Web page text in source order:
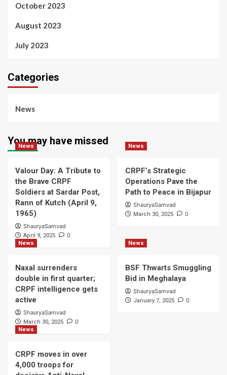
October 2023
August 2023
July 2023
Categories
News
You may have missed
News
Valour Day: A Tribute to
the Brave CRPF
Soldiers at Sardar Post,
Rann of Kutch (April 9,
1965)
ShauryaSamvad
April 9, 2025 0
News
CRPF’s Strategic
Operations Pave the
Path to Peace in Bijapur
ShauryaSamvad
March 30, 2025 0
News
Naxal surrenders
double in first quarter;
CRPF intelligence gets
active
ShauryaSamvad
March 30, 2025 0
News
BSF Thwarts Smuggling
Bid in Meghalaya
ShauryaSamvad
January 7, 2025 0
News
CRPF moves in over
4,000 troops for